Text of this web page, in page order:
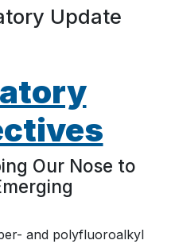
Update
Our Nose to
and polyfluoroalkyl